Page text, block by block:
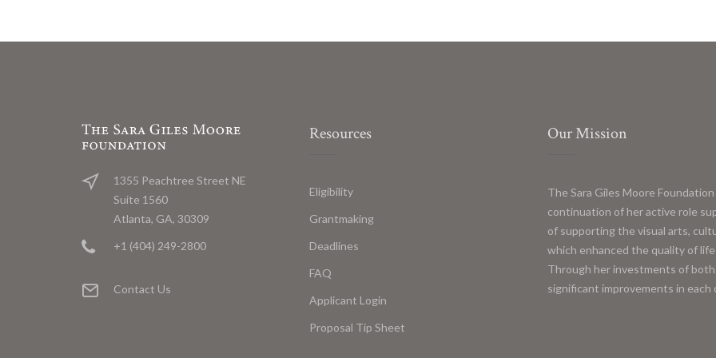
1355 Peachtree Street NE
Suite 1560
Atlanta, GA, 30309
+1 (404) 249-2800
Contact Us
Resources
Eligibility
Grantmaking
Deadlines
FAQ
Applicant Login
Proposal Tip Sheet
Our Mission
The Sara Giles Moore
continuation of her active role
of supporting the visual arts,
which enhanced the quality of
Through her investments of
significant improvements in each